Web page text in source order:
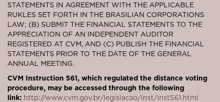
STATEMENTS IN AGREEMENT WITH THE APPLICABLE
RUKLES SET FORTH IN THE BRASILIAN CORPORATIONS
LAW; (B) SUBMIT THE FINANCIAL STATEMENTS TO THE
APPRECIATION OF AN INDEPENDENT AUDITOR
REGISTERED AT CVM, AND (C) PUBLISH THE FINANCIAL
STATEMENTS PRIOR TO THE DATE OF THE GENERAL
ANNUAL MEETING.
CVM Instruction 561, which regulated the distance voting
procedure, may be accessed through the following
link: http://www.cvm.gov.br/legislacao/inst/inst561.html